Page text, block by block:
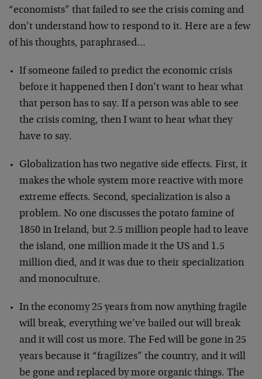
“economists” that failed to see the crisis coming and
don’t understand how to respond to it. Here are a few
of his thoughts, paraphrased…
If someone failed to predict the economic crisis
before it happened then I don’t want to hear what
that person has to say. If a person was able to see
the crisis coming, then I want to hear what they
have to say.
Globalization has two negative side effects. First, it
makes the whole system more reactive with more
extreme effects. Second, specialization is also a
problem. No one discusses the potato famine of
1850 in Ireland, but 2.5 million people had to leave
the island, one million made it the US and 1.5
million died, and it was due to their specialization
and monoculture.
In the economy 25 years from now anything fragile
will break, everything we’ve bailed out will break
and it will cost us more. The Fed will be gone in 25
years because it “fragilizes” the country, and it will
be gone and replaced by more organic things. The